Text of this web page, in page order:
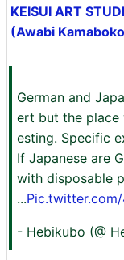
KEISUI ART
(Awabi
German and
ert but the place
esting. Specific
If Japanese are
with disposable
...
- Hebikubo (@